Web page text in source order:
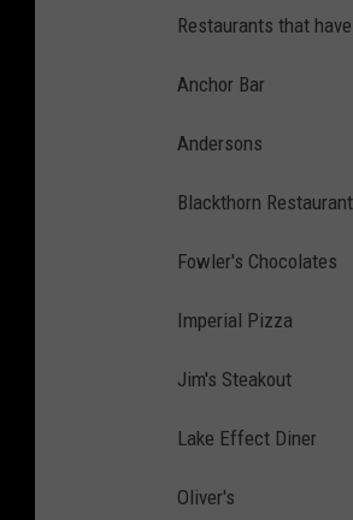
Restaurants that
Anchor Bar
Andersons
Blackthorn
Fowler's Chocolates
Imperial Pizza
Jim's Steakout
Lake Effect Diner
Oliver's